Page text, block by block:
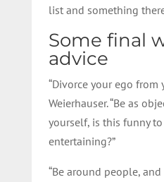
list and something
Some final
advice
“Divorce your ego from
Weierhauser. “Be as
yourself, is this funny
entertaining?”
“Be around people,